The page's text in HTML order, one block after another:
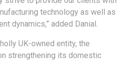
technology as well as
dynamics,” added Danial.
UK-owned entity, the
strengthening its domestic